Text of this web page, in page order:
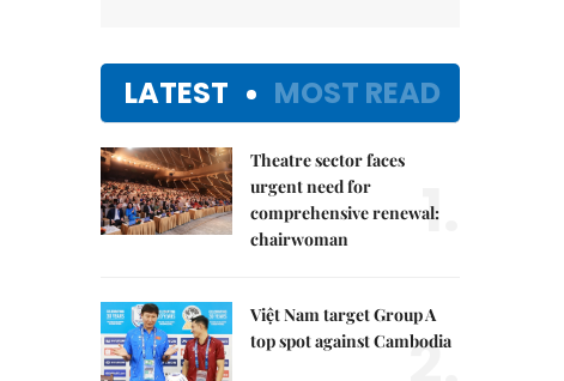
LATEST MOST READ
Theatre sector faces
urgent need for
comprehensive renewal:
chairwoman
1.
Việt Nam target Group A
top spot against Cambodia